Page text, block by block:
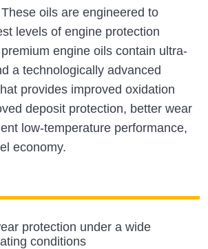
oils are engineered to
levels of engine protection
engine oils contain ultra-
a technologically advanced
provides improved oxidation
deposit protection, better wear
low-temperature performance,
economy.
protection under a wide
conditions